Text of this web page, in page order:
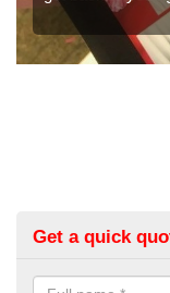
would like a
get in touch now.
Get a quick